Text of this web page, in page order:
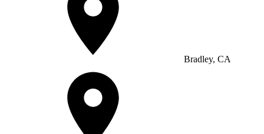
Bradley, CA